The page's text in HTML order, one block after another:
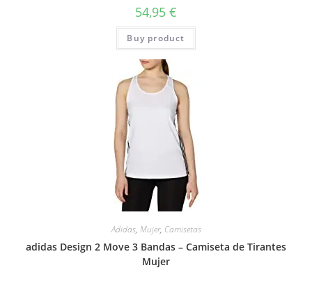
54,95 €
Buy product
Adidas, Mujer, Camisetas
adidas Design 2 Move 3 Bandas – Camiseta de Tirantes
Mujer